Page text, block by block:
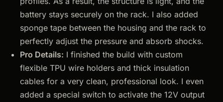
battery stays securely on the rack. I also added
sponge tape between the housing and the rack to
perfectly adjust the pressure and absorb shocks.
Pro Details: I finished the build with custom
flexible TPU wire holders and thick insulation
cables for a very clean, professional look. I even
added a special switch to activate the 12V output